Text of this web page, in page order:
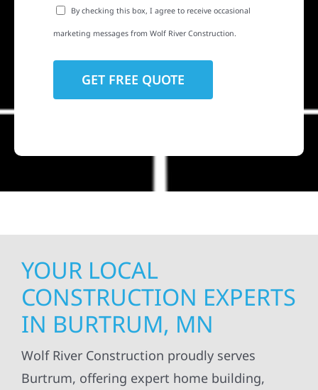
By checking this box, I agree to receive occasional
marketing messages from Wolf River Construction.
YOUR LOCAL
CONSTRUCTION EXPERTS
IN BURTRUM, MN
Wolf River Construction proudly serves
Burtrum, offering expert home building,